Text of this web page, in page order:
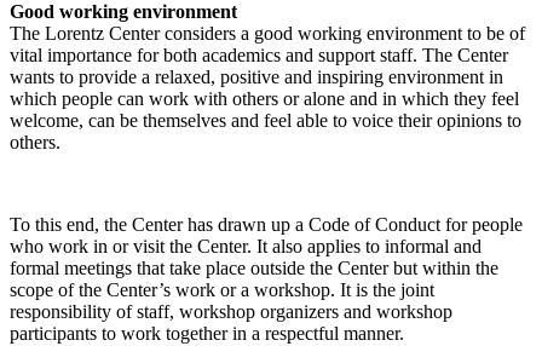
Good working environment
The Lorentz Center considers a good working environment to be of
vital importance for both academics and support staff. The Center
wants to provide a relaxed, positive and inspiring environment in
which people can work with others or alone and in which they feel
welcome, can be themselves and feel able to voice their opinions to
others.
To this end, the Center has drawn up a Code of Conduct for people
who work in or visit the Center. It also applies to informal and
formal meetings that take place outside the Center but within the
scope of the Center’s work or a workshop. It is the joint
responsibility of staff, workshop organizers and workshop
participants to work together in a respectful manner.